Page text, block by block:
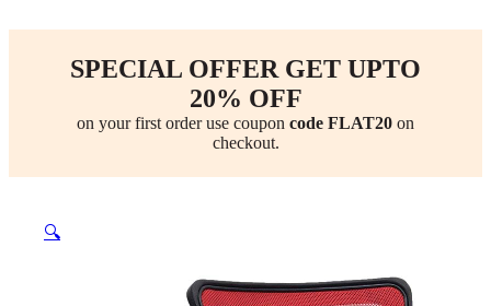
SPECIAL OFFER GET UPTO
20% OFF
on your first order use coupon code FLAT20 on
checkout.
🔍